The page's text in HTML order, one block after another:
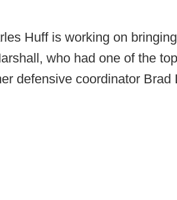
Huff is working on
who had one of the
defensive coordinator